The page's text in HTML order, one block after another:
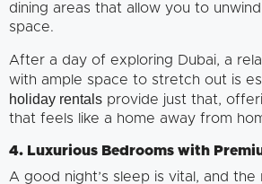
dining areas that allow you to
space.
After a day of exploring Dubai, a
with ample space to stretch out is
holiday rentals provide just that,
that feels like a home away from
4. Luxurious Bedrooms with
A good night’s sleep is vital, and the